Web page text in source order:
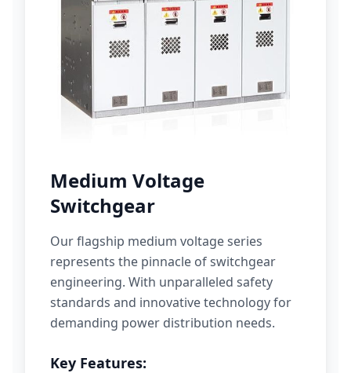
Medium Voltage
Switchgear
Our flagship medium voltage series
represents the pinnacle of switchgear
engineering. With unparalleled safety
standards and innovative technology for
demanding power distribution needs.
Key Features: